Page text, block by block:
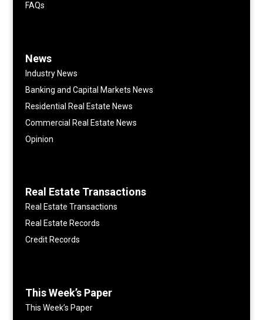
FAQs
News
Industry News
Banking and Capital Markets News
Residential Real Estate News
Commercial Real Estate News
Opinion
Real Estate Transactions
Real Estate Transactions
Real Estate Records
Credit Records
This Week’s Paper
This Week’s Paper